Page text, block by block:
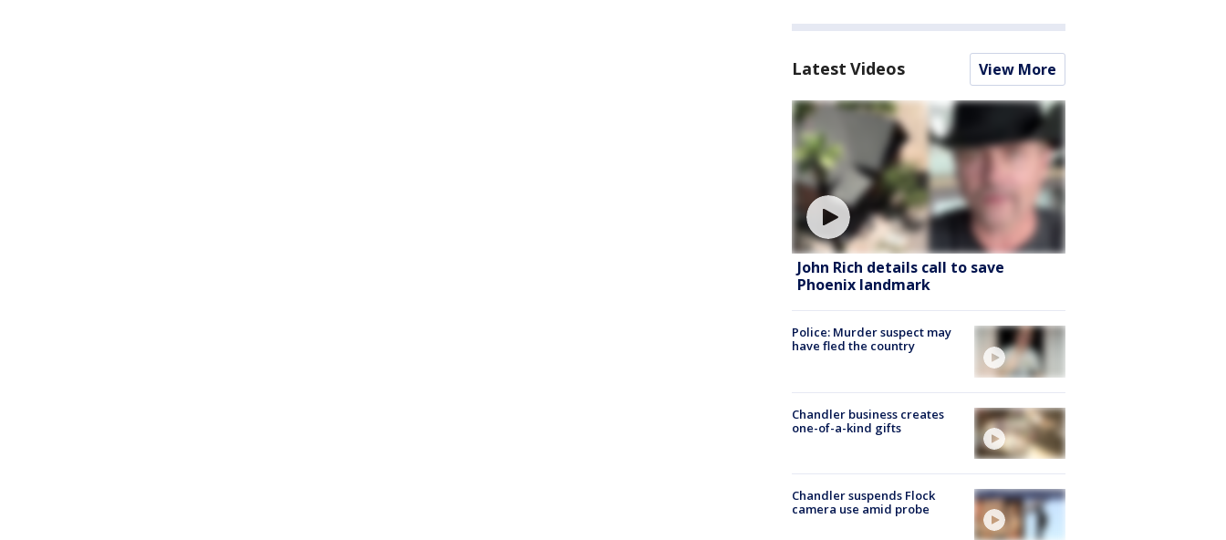
Latest Videos View More
John Rich details call to save
Phoenix landmark
Police: Murder suspect may
have fled the country
Chandler business creates
one-of-a-kind gifts
Chandler suspends Flock
camera use amid probe